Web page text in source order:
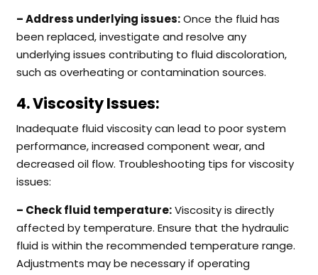
– Address underlying issues:Once the fluid has
been replaced, investigate and resolve any
underlying issues contributing to fluid discoloration,
such as overheating or contamination sources.
4. Viscosity Issues:
Inadequate fluid viscosity can lead to poor system
performance, increased component wear, and
decreased oil flow. Troubleshooting tips for viscosity
issues:
– Check fluid temperature:Viscosity is directly
affected by temperature. Ensure that the hydraulic
fluid is within the recommended temperature range.
Adjustments may be necessary if operating